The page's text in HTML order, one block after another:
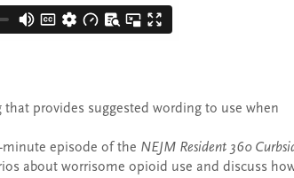
provides suggested wording to use when
minute episode of the NEJM Resident 360
about worrisome opioid use and discuss